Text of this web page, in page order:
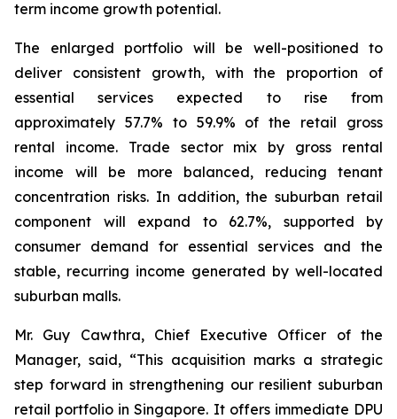
term income growth potential.
The enlarged portfolio will be well-positioned to
deliver consistent growth, with the proportion of
essential services expected to rise from
approximately 57.7% to 59.9% of the retail gross
rental income. Trade sector mix by gross rental
income will be more balanced, reducing tenant
concentration risks. In addition, the suburban retail
component will expand to 62.7%, supported by
consumer demand for essential services and the
stable, recurring income generated by well-located
suburban malls.
Mr. Guy Cawthra, Chief Executive Officer of the
Manager, said, “This acquisition marks a strategic
step forward in strengthening our resilient suburban
retail portfolio in Singapore. It offers immediate DPU